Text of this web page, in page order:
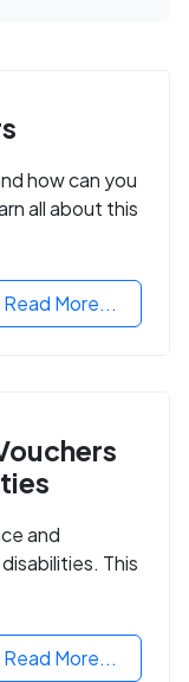
how can you
all about this
Read More...
and
This
Read More...